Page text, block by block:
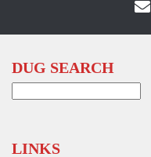
DUG SEARCH
LINKS